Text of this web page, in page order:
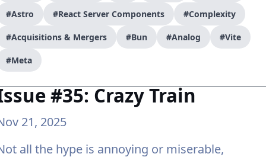
#Astro #React Server Components #Complexity
#Acquisitions & Mergers #Bun #Analog #Vite
#Meta
#35: Crazy Train
21, 2025
all the hype is annoying or miserable,